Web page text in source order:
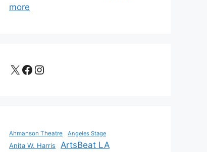
more
X Facebook
Instagram
Ahmanson Theatre Angeles Stage
Anita W. Harris ArtsBeat LA